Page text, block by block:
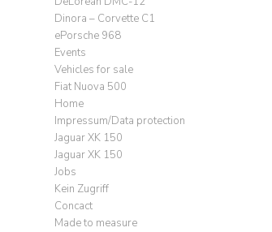
Dinora – Corvette C1
ePorsche 968
Events
Vehicles for sale
Fiat Nuova 500
Home
Impressum/Data protection
Jaguar XK 150
Jaguar XK 150
Jobs
Kein Zugriff
Concact
Made to measure